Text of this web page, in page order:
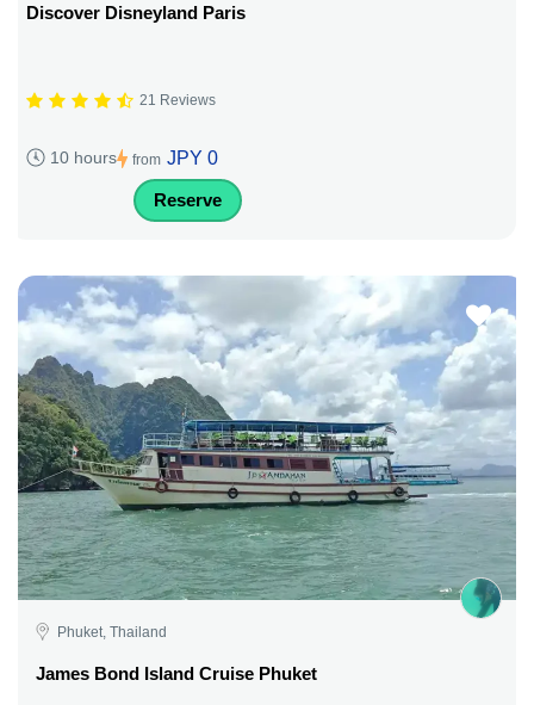
Discover Disneyland Paris
21 Reviews
10 hours from JPY 0
Reserve
Phuket, Thailand
James Bond Island Cruise Phuket